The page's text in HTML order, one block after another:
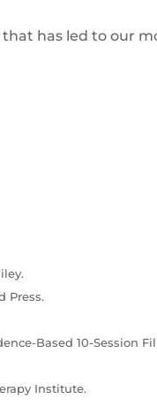
has led to our
Press.
Based 10-Session
Institute.